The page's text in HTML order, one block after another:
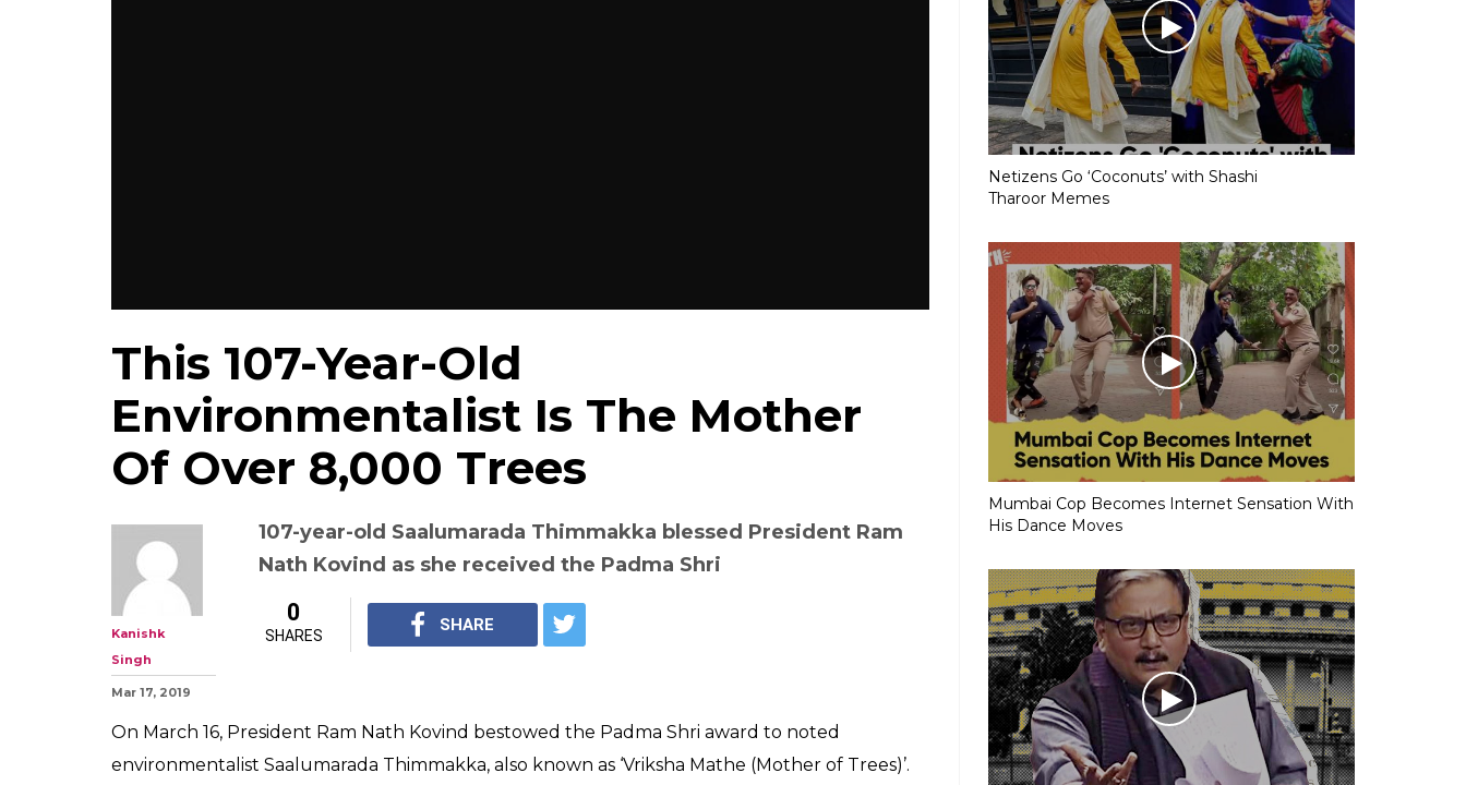
This 107-Year-Old
Environmentalist Is The Mother
Of Over 8,000 Trees
107-year-old Saalumarada Thimmakka blessed President Ram
Nath Kovind as she received the Padma Shri
Kanishk
Singh
Mar 17, 2019
0
SHARES
SHARE
On March 16, President Ram Nath Kovind bestowed the Padma Shri award to noted
environmentalist Saalumarada Thimmakka, also known as ‘Vriksha Mathe (Mother of Trees)’.
Netizens Go ‘Coconuts’ with Shashi
Tharoor Memes
Mumbai Cop Becomes Internet Sensation With
His Dance Moves